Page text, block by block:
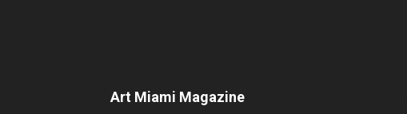
Art Miami Magazine